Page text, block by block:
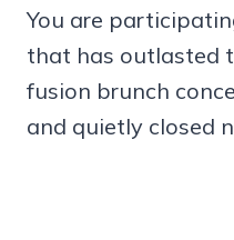
You are
that has outlasted
fusion brunch
and quietly closed